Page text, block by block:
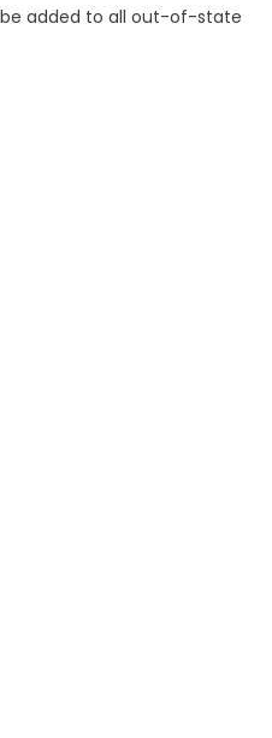
be added to all out-of-state